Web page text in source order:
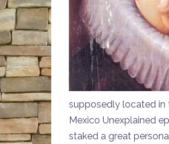
supposedly located in
Mexico Unexplained
staked a great